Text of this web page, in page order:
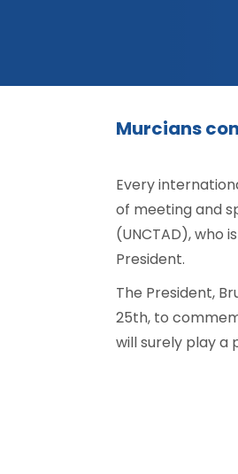
Murcians
Every
of meeting and
(UNCTAD), who
President.
The President,
25th, to
will surely play a